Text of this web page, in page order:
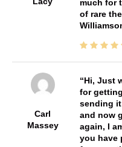
much for
of rare
Carl
Massey
Hi, Just
for
sending
and now
again, I
you have